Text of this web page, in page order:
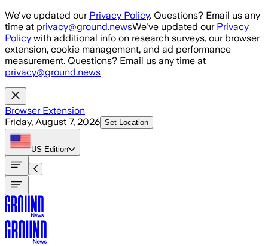
Skip to main content
We've updated our Privacy Policy. Questions? Email us any
time at privacy@ground.newsWe've updated our Privacy
Policy with additional info on research surveys, our browser
extension, cookie management, and ad performance
measurement. Questions? Email us any time at
privacy@ground.news
Browser Extension
Friday, August 7, 2026 Set Location
US Edition